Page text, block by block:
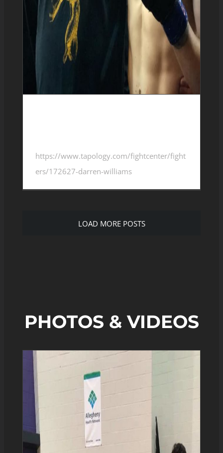
https://www.tapology.com/fightcenter/fight
ers/172627-darren-williams
LOAD MORE POSTS
PHOTOS & VIDEOS